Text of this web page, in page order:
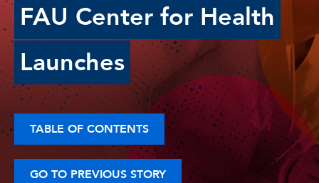
FAU Center for Health
Launches
TABLE OF CONTENTS
GO TO PREVIOUS STORY